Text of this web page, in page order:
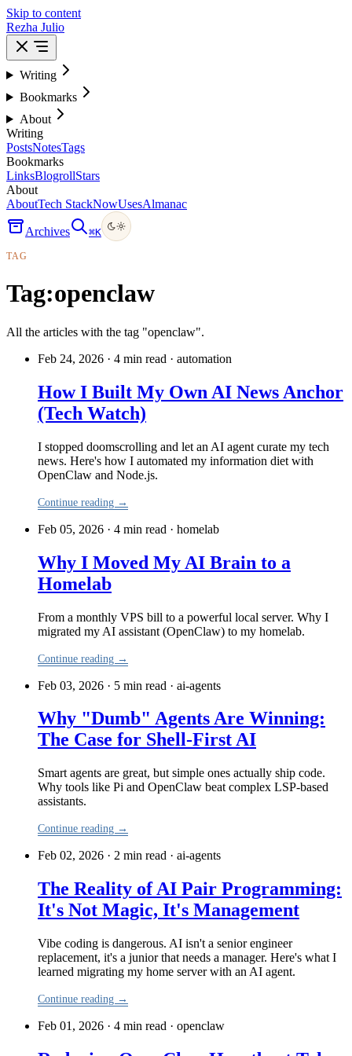
Skip to content
Rezha Julio
Writing
Bookmarks
About
Writing
PostsNotesTags
Bookmarks
LinksBlogrollStars
About
AboutTech StackNowUsesAlmanac
Archives ⌘K
TAG
Tag:openclaw
All the articles with the tag "openclaw".
Feb 24, 2026 · 4 min read · automation
How I Built My Own AI News Anchor
(Tech Watch)
I stopped doomscrolling and let an AI agent curate my tech
news. Here's how I automated my information diet with
OpenClaw and Node.js.
Continue reading →
Feb 05, 2026 · 4 min read · homelab
Why I Moved My AI Brain to a
Homelab
From a monthly VPS bill to a powerful local server. Why I
migrated my AI assistant (OpenClaw) to my homelab.
Continue reading →
Feb 03, 2026 · 5 min read · ai-agents
Why "Dumb" Agents Are Winning:
The Case for Shell-First AI
Smart agents are great, but simple ones actually ship code.
Why tools like Pi and OpenClaw beat complex LSP-based
assistants.
Continue reading →
Feb 02, 2026 · 2 min read · ai-agents
The Reality of AI Pair Programming:
It's Not Magic, It's Management
Vibe coding is dangerous. AI isn't a senior engineer
replacement, it's a junior that needs a manager. Here's what I
learned migrating my home server with an AI agent.
Continue reading →
Feb 01, 2026 · 4 min read · openclaw